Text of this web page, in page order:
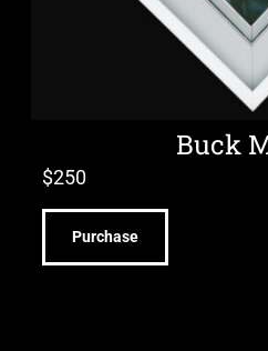
Buck
$250
Purchase